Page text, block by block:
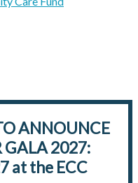
ANNOUNCE
GALA 2027:
at the ECC